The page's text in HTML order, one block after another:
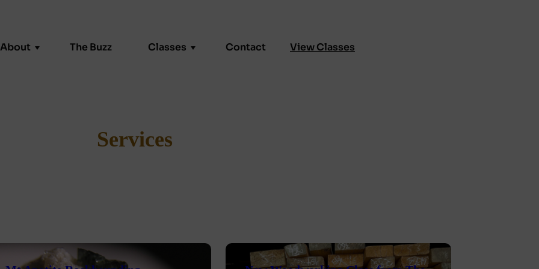
About The Buzz Classes Contact View Classes
Services